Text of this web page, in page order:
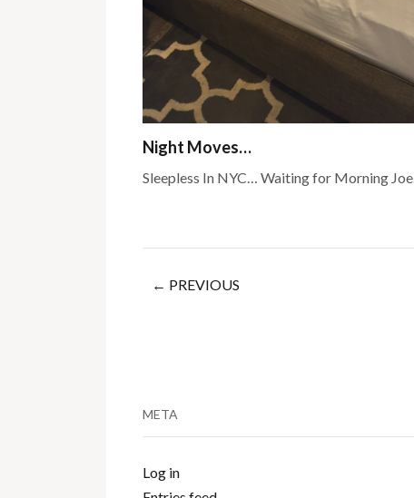
Night Moves…
Sleepless In NYC… Waiting for Morning Joe.
← PREVIOUS
META
Log in